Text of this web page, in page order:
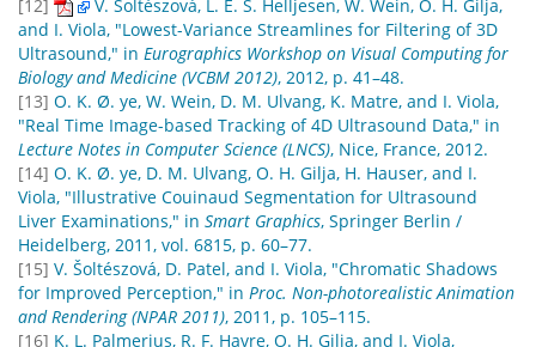
[12]
V. Šoltészová, L. E. S. Helljesen, W. Wein, O. H. Gilja,
and I. Viola, "Lowest-Variance Streamlines for Filtering of 3D
Ultrasound," in Eurographics Workshop on Visual Computing for
Biology and Medicine (VCBM 2012), 2012, p. 41–48.
[13] O. K. Ø. ye, W. Wein, D. M. Ulvang, K. Matre, and I. Viola,
"Real Time Image-based Tracking of 4D Ultrasound Data," in
Lecture Notes in Computer Science (LNCS), Nice, France, 2012.
[14] O. K. Ø. ye, D. M. Ulvang, O. H. Gilja, H. Hauser, and I.
Viola, "Illustrative Couinaud Segmentation for Ultrasound
Liver Examinations," in Smart Graphics, Springer Berlin /
Heidelberg, 2011, vol. 6815, p. 60–77.
[15] V. Šoltészová, D. Patel, and I. Viola, "Chromatic Shadows
for Improved Perception," in Proc. Non-photorealistic Animation
and Rendering (NPAR 2011), 2011, p. 105–115.
[16] K. L. Palmerius, R. F. Havre, O. H. Gilja, and I. Viola,